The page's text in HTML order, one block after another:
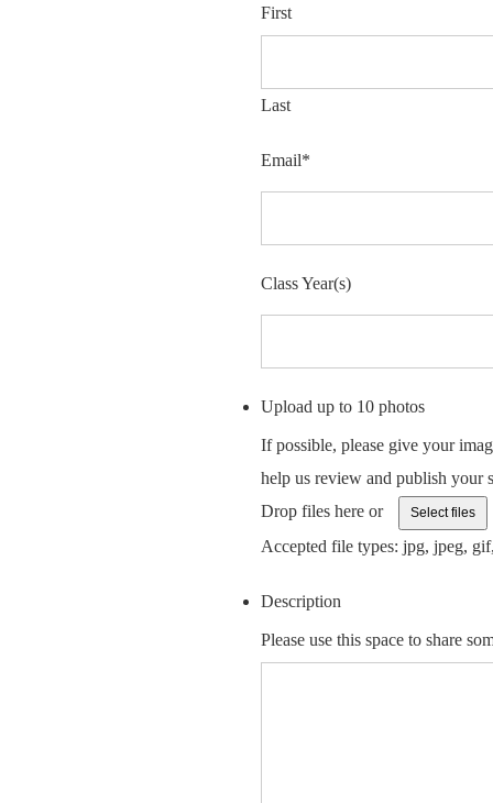
First
Last
Email*
Class Year(s)
Upload up to 10 photos
If possible, please give your
help us review and publish your
Drop files here or
Select files
Accepted file types: jpg, jpeg,
Description
Please use this space to share